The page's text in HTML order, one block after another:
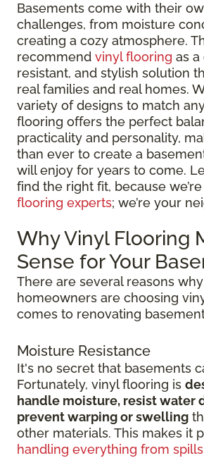
Basements come with their
challenges, from moisture
creating a cozy atmosphere.
recommend vinyl flooring as
resistant, and stylish solution
real families and real homes.
variety of designs to match
flooring offers the perfect
practicality and personality,
than ever to create a
will enjoy for years to come.
find the right fit, because
flooring experts; we’re your
Why Vinyl Flooring
Sense for Your
There are several reasons
homeowners are choosing
comes to renovating
Moisture Resistance
It's no secret that basements
Fortunately, vinyl flooring is
handle moisture, resist water
prevent warping or swelling
other materials. This makes it
handling everything from